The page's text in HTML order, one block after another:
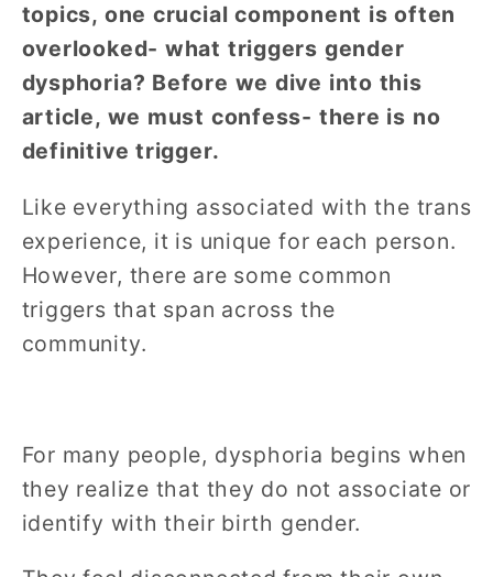
topics, one crucial component is often
overlooked- what triggers gender
dysphoria? Before we dive into this
article, we must confess- there is no
definitive trigger.
Like everything associated with the trans
experience, it is unique for each person.
However, there are some common
triggers that span across the
community.
For many people, dysphoria begins when
they realize that they do not associate or
identify with their birth gender.